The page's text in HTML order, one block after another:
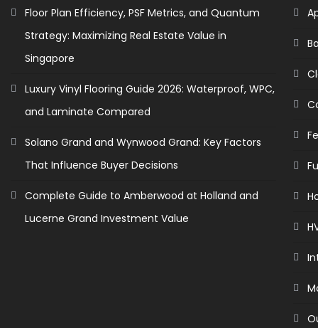
Floor Plan Efficiency, PSF Metrics, and Quantum
Strategy: Maximizing Real Estate Value in
Singapore
Luxury Vinyl Flooring Guide 2026: Waterproof, WPC,
and Laminate Compared
Solano Grand and Wynwood Grand: Key Factors
That Influence Buyer Decisions
Complete Guide to Amberwood at Holland and
Lucerne Grand Investment Value